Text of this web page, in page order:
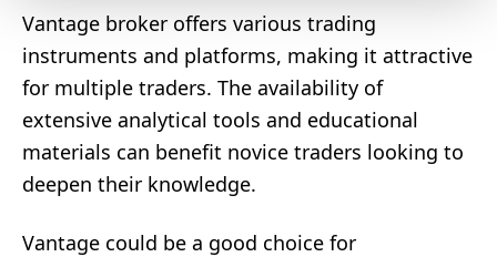
Vantage broker offers various trading
instruments and platforms, making it attractive
for multiple traders. The availability of
extensive analytical tools and educational
materials can benefit novice traders looking to
deepen their knowledge.
Vantage could be a good choice for